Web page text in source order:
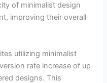
of minimalist design
improving their overall
utilizing minimalist
rate increase of up
designs. This